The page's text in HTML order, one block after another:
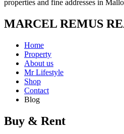
properties and fine addresses in
MARCEL REMUS
Home
Property
About us
Mr Lifestyle
Shop
Contact
Blog
Buy & Rent